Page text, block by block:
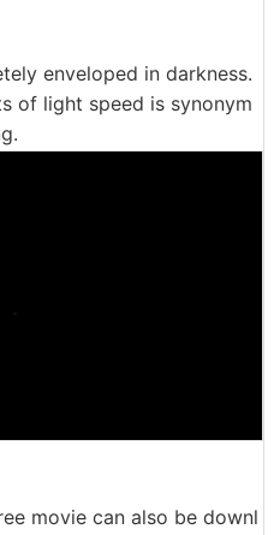
enveloped in darkness.
of light speed is synonym
movie can also be downl